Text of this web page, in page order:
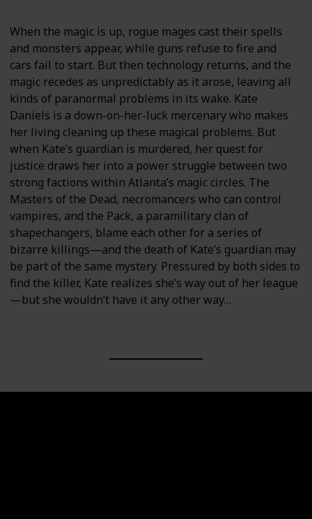
When the magic is up, rogue mages cast their spells
and monsters appear, while guns refuse to fire and
cars fail to start. But then technology returns, and the
magic recedes as unpredictably as it arose, leaving all
kinds of paranormal problems in its wake. Kate
Daniels is a down-on-her-luck mercenary who makes
her living cleaning up these magical problems. But
when Kate’s guardian is murdered, her quest for
justice draws her into a power struggle between two
strong factions within Atlanta’s magic circles. The
Masters of the Dead, necromancers who can control
vampires, and the Pack, a paramilitary clan of
shapechangers, blame each other for a series of
bizarre killings—and the death of Kate’s guardian may
be part of the same mystery. Pressured by both sides to
find the killer, Kate realizes she’s way out of her league
—but she wouldn’t have it any other way…